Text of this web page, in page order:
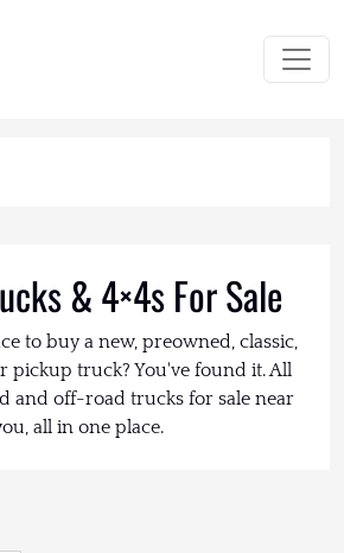
& 4×4s For Sale
to buy a new, preowned, classic,
pickup truck? You've found it. All
and off-road trucks for sale near
all in one place.